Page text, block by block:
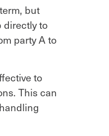
but
directly to
party A to
to
This can